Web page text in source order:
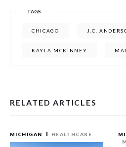
TAGS
CHICAGO J.C.
KAYLA MCKINNEY
RELATED ARTICLES
MICHIGAN HEALTHCARE